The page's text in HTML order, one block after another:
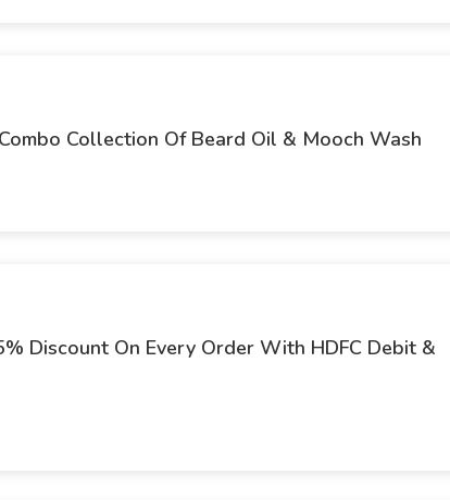
Collection Of Beard Oil & Mooch Wash
Discount On Every Order With HDFC Debit &